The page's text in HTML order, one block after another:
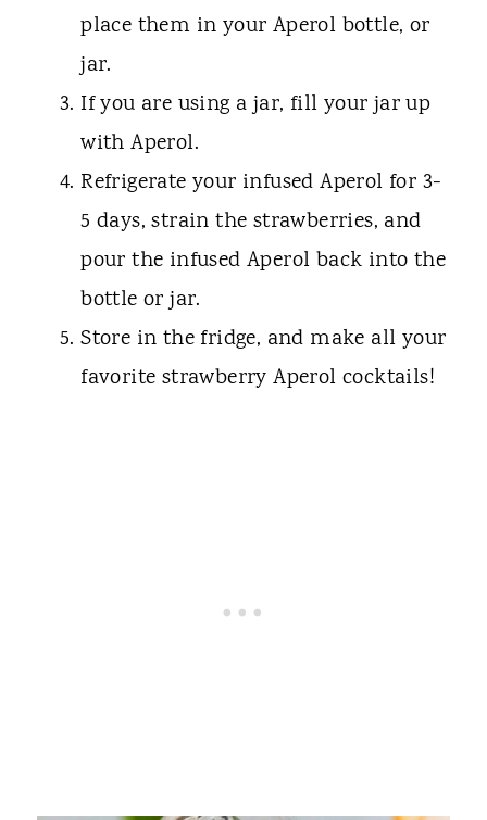
place them in your Aperol bottle, or
jar.
If you are using a jar, fill your jar up
with Aperol.
Refrigerate your infused Aperol for 3-
5 days, strain the strawberries, and
pour the infused Aperol back into the
bottle or jar.
Store in the fridge, and make all your
favorite strawberry Aperol cocktails!